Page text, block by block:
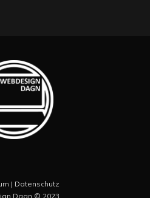
| Datenschutz
Dagn © 2023